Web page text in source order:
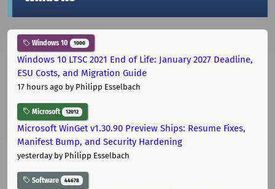
Windows 10 1000
Windows 10 LTSC 2021 End of Life: January 2027 Deadline,
ESU Costs, and Migration Guide
17 hours ago by Philipp Esselbach
Microsoft 12012
Microsoft WinGet v1.30.90 Preview Ships: Resume Fixes,
Manifest Bump, and Security Hardening
yesterdayby Philipp Esselbach
Software 44678